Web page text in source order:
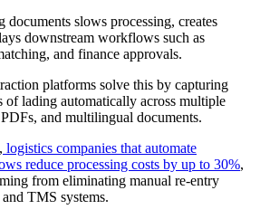
slows processing, creates
downstream workflows such as
and finance approvals.
platforms solve this by capturing
of lading automatically across multiple
and multilingual documents.
logistics companies that automate
reduce processing costs by up to 30%,
from eliminating manual re-entry
TMS systems.